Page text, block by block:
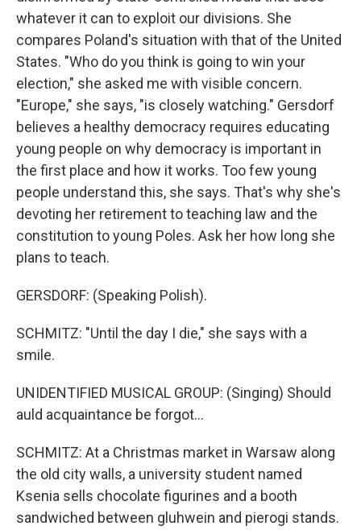
whatever it can to exploit our divisions. She
compares Poland's situation with that of the United
States. "Who do you think is going to win your
election," she asked me with visible concern.
"Europe," she says, "is closely watching." Gersdorf
believes a healthy democracy requires educating
young people on why democracy is important in
the first place and how it works. Too few young
people understand this, she says. That's why she's
devoting her retirement to teaching law and the
constitution to young Poles. Ask her how long she
plans to teach.
GERSDORF: (Speaking Polish).
SCHMITZ: "Until the day I die," she says with a
smile.
UNIDENTIFIED MUSICAL GROUP: (Singing) Should
auld acquaintance be forgot...
SCHMITZ: At a Christmas market in Warsaw along
the old city walls, a university student named
Ksenia sells chocolate figurines and a booth
sandwiched between gluhwein and pierogi stands.